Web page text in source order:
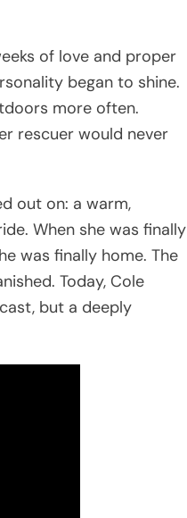
of love and proper
began to shine.
more often.
rescuer would never
out on: a warm,
When she was finally
was finally home. The
Today, Cole
but a deeply